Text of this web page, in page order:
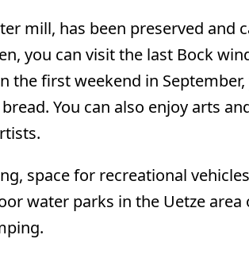
mill, has been preserved and
you can visit the last Bock
the first weekend in
You can also enjoy arts
space for recreational
water parks in the Uetze